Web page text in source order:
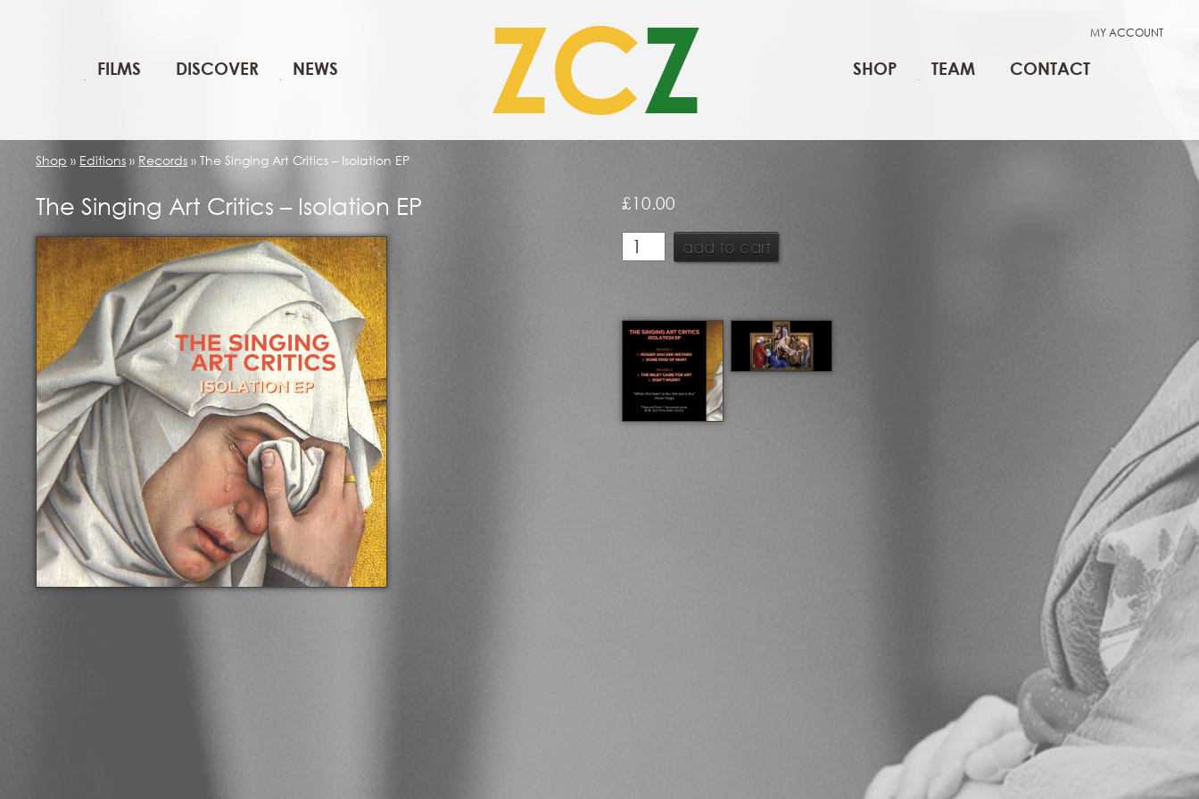
MY ACCOUNT
FILMS DISCOVER NEWS ZCZ SHOP TEAM CONTACT
Shop » Editions » Records »The Singing Art Critics – Isolation EP
The Singing Art Critics – Isolation EP £10.00
The
Singing
–
Isolation
EP
quantity
add to cart